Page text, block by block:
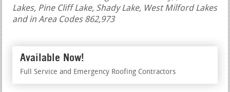
Lakes, Pine Cliff Lake, Shady Lake, West Milford Lakes
and in Area Codes 862,973
Available Now!
Full Service and Emergency Roofing Contractors